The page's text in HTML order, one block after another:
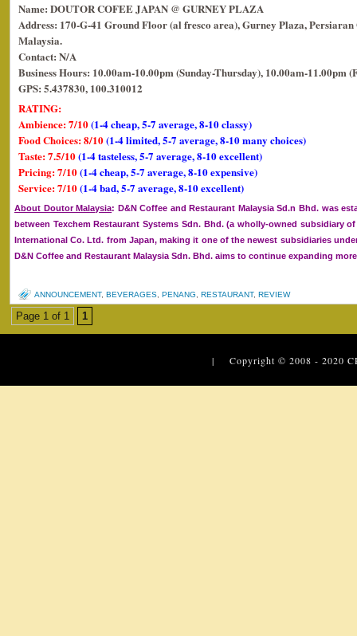
Name: DOUTOR COFEE JAPAN @ GURNEY PLAZA
Address: 170-G-41 Ground Floor (al fresco area), Gurney Plaza, Persiaran
Malaysia.
Contact: N/A
Business Hours: 10.00am-10.00pm (Sunday-Thursday), 10.00am-11.00pm
GPS: 5.437830, 100.310012
RATING:
Ambience: 7/10(1-4 cheap, 5-7 average, 8-10 classy)
Food Choices: 8/10(1-4 limited, 5-7 average, 8-10 many choices)
Taste: 7.5/10(1-4 tasteless, 5-7 average, 8-10 excellent)
Pricing: 7/10(1-4 cheap, 5-7 average, 8-10 expensive)
Service: 7/10(1-4 bad, 5-7 average, 8-10 excellent)
About Doutor Malaysia: D&N Coffee and Restaurant Malaysia Sd.n Bhd. was
between Texchem Restaurant Systems Sdn. Bhd. (a wholly-owned subsidiary
International Co. Ltd. from Japan, making it one of the newest subsidiaries
D&N Coffee and Restaurant Malaysia Sdn. Bhd. aims to continue expanding
ANNOUNCEMENT, BEVERAGES PENANG RESTAURANT, REVIEW
Page 1 of 1 1
| Copyright © 2008 - 2020